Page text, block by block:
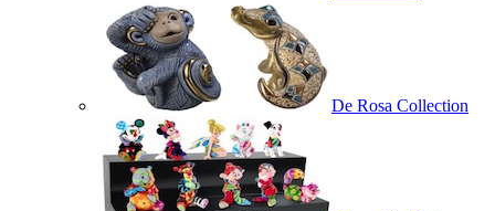
De Rosa Collection